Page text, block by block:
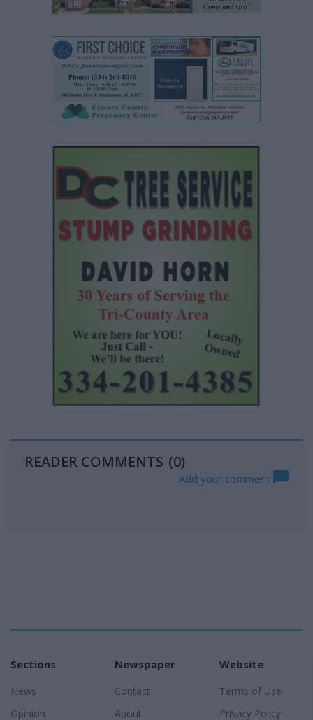
READER COMMENTS (0)
Add your comment
Sections
News
Opinion
Newspaper
Contact
About
Website
Terms of Use
Privacy Policy